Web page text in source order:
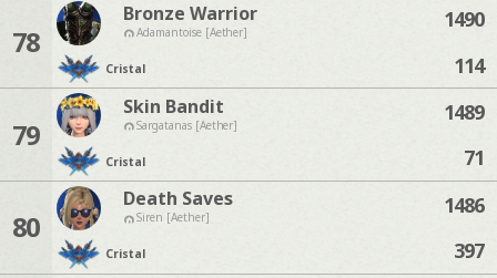
78
Bronze Warrior
Adamantoise [Aether]
Cristal
1490
114
79
Skin Bandit
Sargatanas [Aether]
Cristal
1489
71
80
Death Saves
Siren [Aether]
Cristal
1486
397